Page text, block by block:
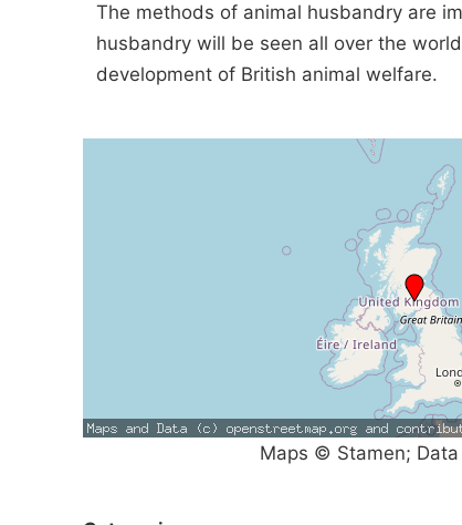
The methods of animal husbandry are
husbandry will be seen all over the
development of British animal welfare.
Maps © Stamen;